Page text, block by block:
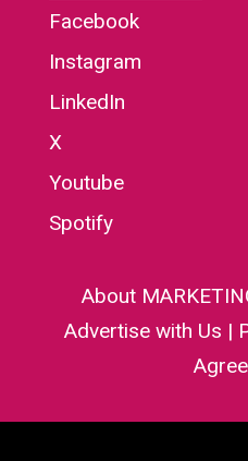
Facebook
Instagram
LinkedIn
X
Youtube
Spotify
About
Advertise with Us |